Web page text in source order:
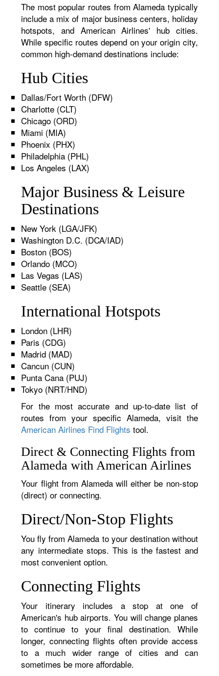
The most popular routes from Alameda typically
include a mix of major business centers, holiday
hotspots, and American Airlines' hub cities.
While specific routes depend on your origin city,
common high-demand destinations include:
Hub Cities
Dallas/Fort Worth (DFW)
Charlotte (CLT)
Chicago (ORD)
Miami (MIA)
Phoenix (PHX)
Philadelphia (PHL)
Los Angeles (LAX)
Major Business & Leisure
Destinations
New York (LGA/JFK)
Washington D.C. (DCA/IAD)
Boston (BOS)
Orlando (MCO)
Las Vegas (LAS)
Seattle (SEA)
International Hotspots
London (LHR)
Paris (CDG)
Madrid (MAD)
Cancun (CUN)
Punta Cana (PUJ)
Tokyo (NRT/HND)
For the most accurate and up-to-date list of
routes from your specific Alameda, visit the
American Airlines Find Flights tool.
Direct & Connecting Flights from
Alameda with American Airlines
Your flight from Alameda will either be non-stop
(direct) or connecting.
Direct/Non-Stop Flights
You fly from Alameda to your destination without
any intermediate stops. This is the fastest and
most convenient option.
Connecting Flights
Your itinerary includes a stop at one of
American's hub airports. You will change planes
to continue to your final destination. While
longer, connecting flights often provide access
to a much wider range of cities and can
sometimes be more affordable.